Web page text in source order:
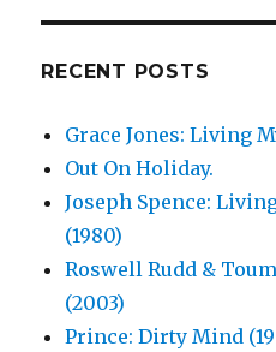
RECENT POSTS
Grace Jones: Living
Out On Holiday.
Joseph Spence:
(1980)
Roswell Rudd &
(2003)
Prince: Dirty Mind